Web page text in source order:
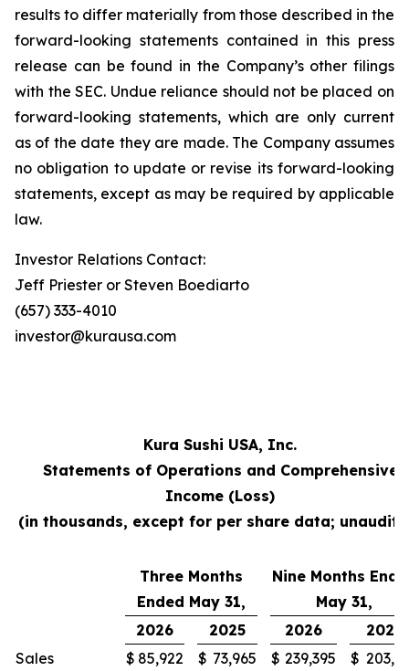
results to differ materially from those described in the
forward-looking statements contained in this press
release can be found in the Company’s other filings
with the SEC. Undue reliance should not be placed on
forward-looking statements, which are only current
as of the date they are made. The Company assumes
no obligation to update or revise its forward-looking
statements, except as may be required by applicable
law.
Investor Relations Contact:
Jeff Priester or Steven Boediarto
(657) 333-4010
investor@kurausa.com
Kura Sushi USA, Inc.
Statements of Operations and Comprehensive
Income (Loss)
(in thousands, except for per share data;
Three Months
Ended May 31,
Nine Months
May 31,
2026
2025 2026
2025
Sales
$ 85,922 $ 73,965 $ 239,395 $